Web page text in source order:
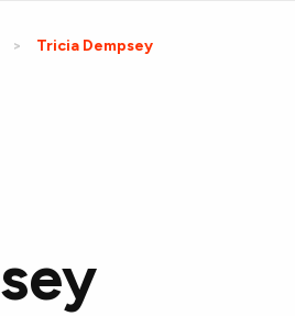
Current:
Tricia Dempsey